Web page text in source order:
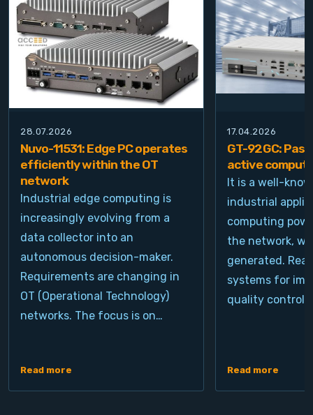
28.07.2026
Nuvo-11531: Edge PC operates
efficiently within the OT
network
Industrial edge computing is
increasingly evolving from a
data collector into an
autonomous decision-maker.
Requirements are changing in
OT (Operational Technology)
networks. The focus is on…
Read more
17.04.2026
GT-92GC:
active
It is a well-
industrial
computing
the network,
generated.
systems for
quality control,
Read more